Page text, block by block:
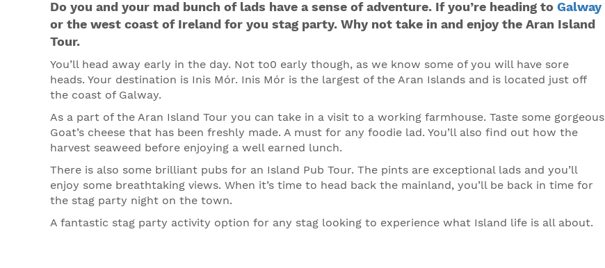
Do you and your mad bunch of lads have a sense of adventure. If you’re heading to Galway
or the west coast of Ireland for you stag party. Why not take in and enjoy the Aran Island
Tour.
You’ll head away early in the day. Not to0 early though, as we know some of you will have sore
heads. Your destination is Inis Mór. Inis Mór is the largest of the Aran Islands and is located just off
the coast of Galway.
As a part of the Aran Island Tour you can take in a visit to a working farmhouse. Taste some gorgeous
Goat’s cheese that has been freshly made. A must for any foodie lad. You’ll also find out how the
harvest seaweed before enjoying a well earned lunch.
There is also some brilliant pubs for an Island Pub Tour. The pints are exceptional lads and you’ll
enjoy some breathtaking views. When it’s time to head back the mainland, you’ll be back in time for
the stag party night on the town.
A fantastic stag party activity option for any stag looking to experience what Island life is all about.